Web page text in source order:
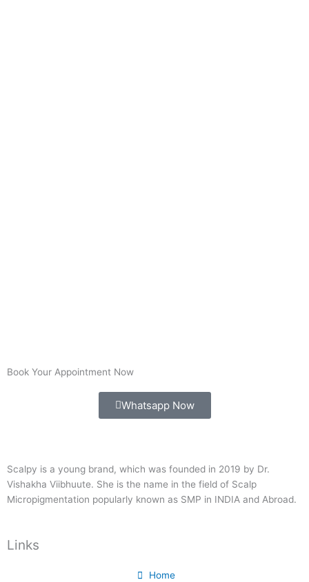
Book Your Appointment Now
Whatsapp Now
Scalpy is a young brand, which was founded in 2019 by Dr.
Vishakha Viibhuute. She is the name in the field of Scalp
Micropigmentation popularly known as SMP in INDIA and Abroad.
Links
Home